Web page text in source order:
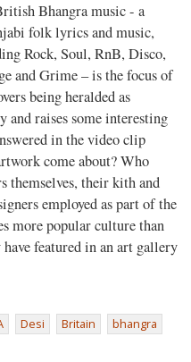
Bhangra music - a
folk lyrics and music,
Rock, Soul, RnB, Disco,
and Grime – is the focus of
being heralded as
raises some interesting
in the video clip
come about? Who
themselves, their kith and
employed as part of the
more popular culture than
featured in an art gallery
Desi Britain
bhangra